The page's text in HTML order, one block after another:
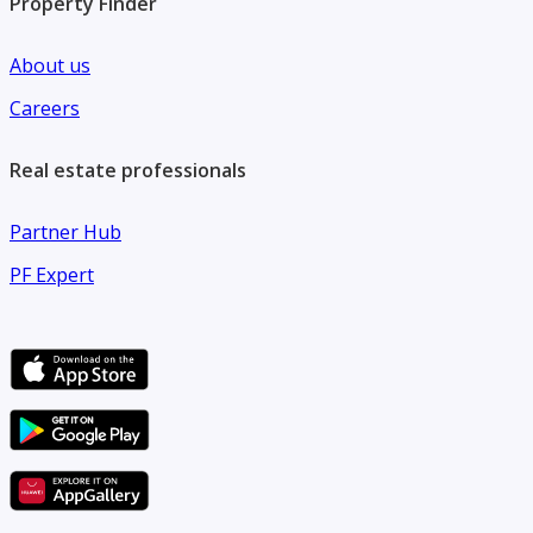
About us
Careers
Real estate professionals
Partner Hub
PF Expert